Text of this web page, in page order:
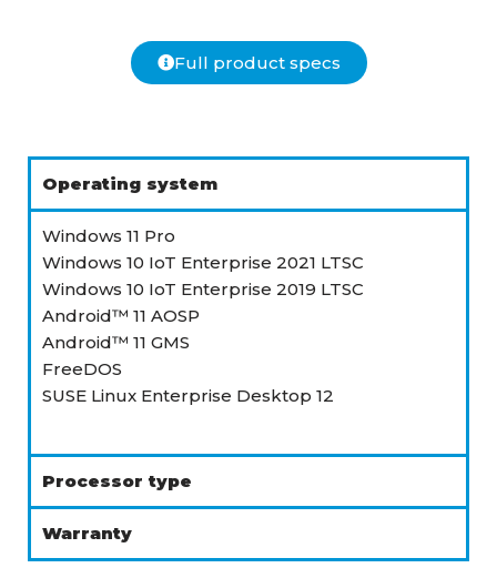
Full product specs
Operating system
Windows 11 Pro
Windows 10 IoT Enterprise 2021 LTSC
Windows 10 IoT Enterprise 2019 LTSC
Android™ 11 AOSP
Android™ 11 GMS
FreeDOS
SUSE Linux Enterprise Desktop 12
Processor type
Warranty